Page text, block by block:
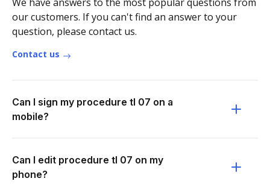
our customers. If you can't find an answer to your
question, please contact us.
Contact us
Can I sign my procedure tl 07 on a
mobile?
Can I edit procedure tl 07 on my
phone?